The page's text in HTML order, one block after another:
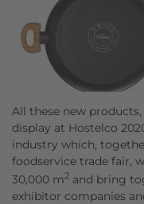
All these new
display at Hostelco
industry which,
foodservice trade fair,
30,000 m2 and bring
exhibitor companies